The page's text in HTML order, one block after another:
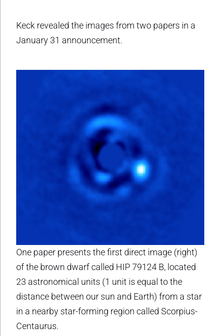
Keck revealed the images from two papers in a
January 31 announcement.
One paper presents the first direct image (right)
of the brown dwarf called HIP 79124 B, located
23 astronomical units (1 unit is equal to the
distance between our sun and Earth) from a star
in a nearby star-forming region called Scorpius-
Centaurus.